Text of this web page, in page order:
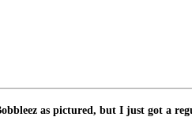
as pictured, but I just got a